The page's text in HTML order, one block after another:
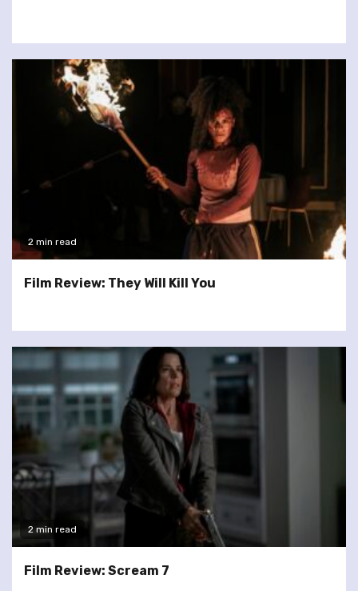
2 min read
Film Review: They Will Kill You
2 min read
Film Review: Scream 7